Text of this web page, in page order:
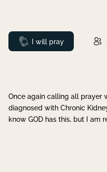
Prayed
I will pray
Once again calling all prayer
diagnosed with Chronic
know GOD has this, but I am